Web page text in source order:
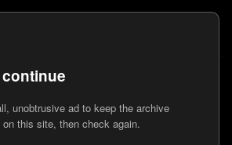
unobtrusive ad to keep the archive
this site, then check again.
followers will appear here.